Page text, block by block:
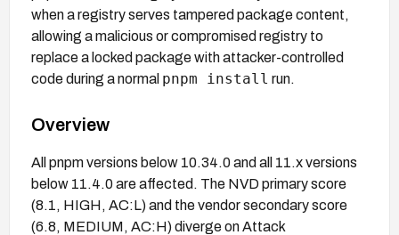
when a registry serves tampered package content,
allowing a malicious or compromised registry to
replace a locked package with attacker-controlled
code during a normal pnpm install run.
Overview
All pnpm versions below 10.34.0 and all 11.x versions
below 11.4.0 are affected. The NVD primary score
(8.1, HIGH, AC:L) and the vendor secondary score
(6.8, MEDIUM, AC:H) diverge on Attack